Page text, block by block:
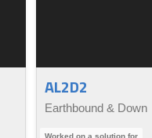
AL2D2
Earthbound & Down